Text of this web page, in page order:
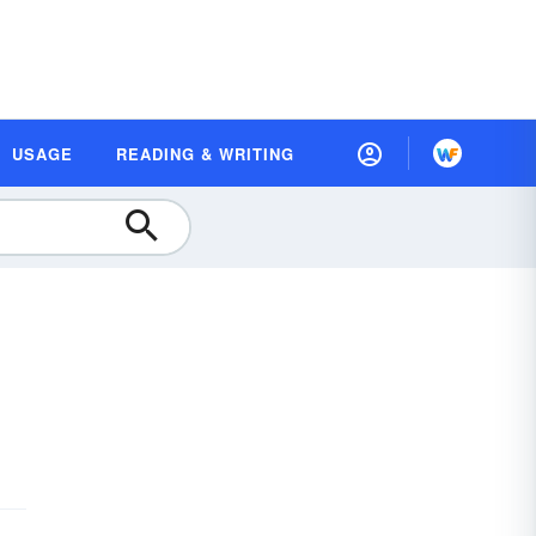
USAGE READING & WRITING